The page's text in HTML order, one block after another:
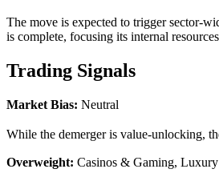
The move is expected to trigger sector-
is complete, focusing its internal
Trading Signals
Market Bias: Neutral
While the demerger is value-unlocking,
Overweight: Casinos & Gaming,